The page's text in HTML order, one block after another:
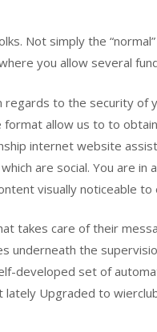
Not simply the
you allow several
to the security of
allow us to to
internet website
are social. You are
visually noticeable
takes care of their
underneath the
developed set of
Upgraded to